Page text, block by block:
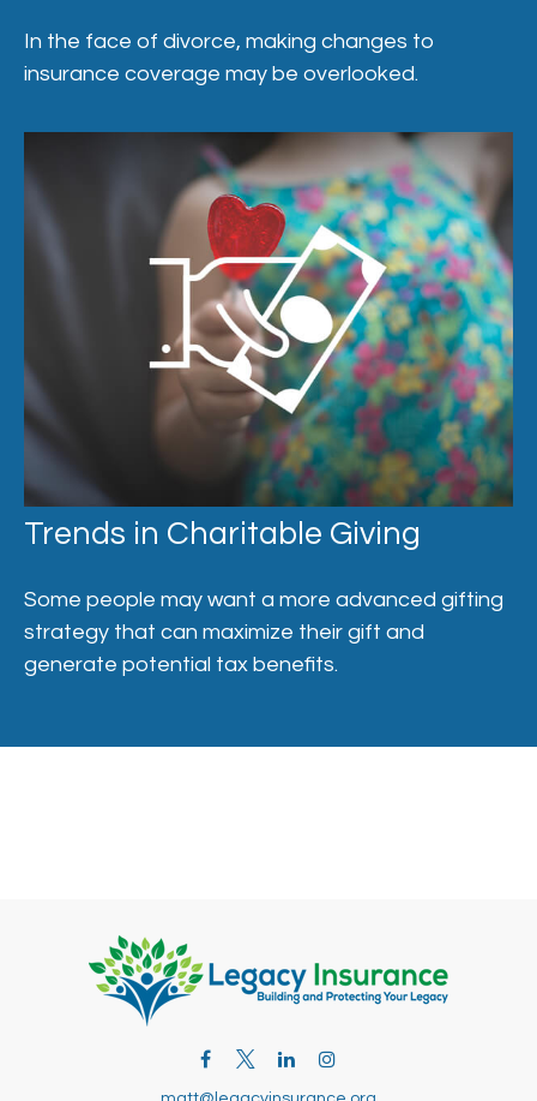
In the face of divorce, making changes to
insurance coverage may be overlooked.
Trends in Charitable Giving
Some people may want a more advanced gifting
strategy that can maximize their gift and
generate potential tax benefits.